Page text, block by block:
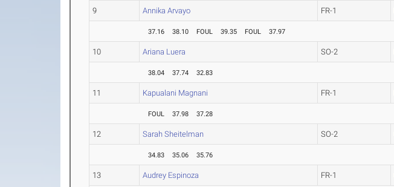
9 Annika Arvayo FR-1
37.16 38.10 FOUL 39.35 FOUL 37.97
10 Ariana Luera SO-2
38.04 37.74 32.83
11 Kapualani Magnani FR-1
FOUL 37.98 37.28
12 Sarah Sheitelman SO-2
34.83 35.06 35.76
13 Audrey Espinoza FR-1